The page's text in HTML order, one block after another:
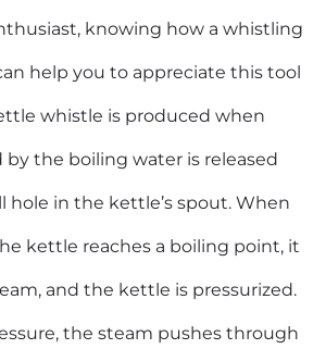
knowing how a whistling
help you to appreciate this tool
whistle is produced when
by the boiling water is released
hole in the kettle’s spout. When
kettle reaches a boiling point, it
and the kettle is pressurized.
the steam pushes through